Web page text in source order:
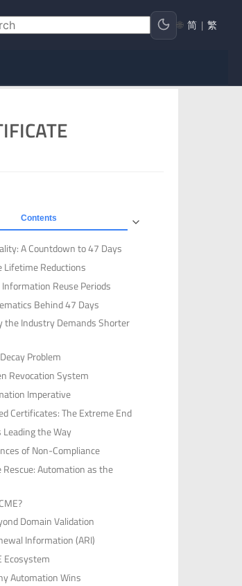
🌐 简 | 繁
Contents
A Countdown to 47 Days
Lifetime Reductions
Reuse Periods
Behind 47 Days
the Industry Demands Shorter
Problem
Revocation System
Imperative
Certificates: The Extreme End
Leading the Way
of Non-Compliance
Rescue: Automation as the
Domain Validation
Information (ARI)
Ecosystem
Automation Wins